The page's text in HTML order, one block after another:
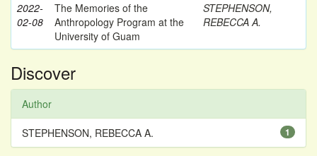
2022-
02-08
The Memories of the
Anthropology Program at the
University of Guam
STEPHENSON,
REBECCA A.
Discover
Author
1
STEPHENSON, REBECCA A.